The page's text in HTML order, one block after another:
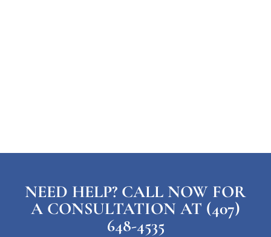
NEED HELP? CALL NOW FOR
A CONSULTATION AT (407)
648-4535